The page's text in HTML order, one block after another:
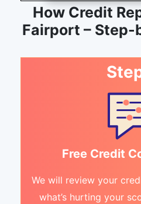
How Credit
Fairport –
Free Credit
We will review your
what’s hurting your